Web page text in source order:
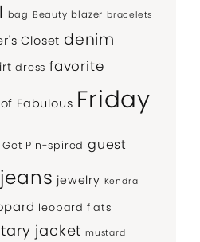
bag Beauty blazer bracelets
Closet denim
dress favorite
Fabulous Friday
Get Pin-spired guest
jeans jewelry Kendra
leopard flats
jacket mustard